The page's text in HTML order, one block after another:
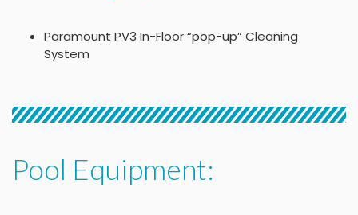
Paramount PV3 In-Floor “pop-up” Cleaning
System
Pool Equipment: